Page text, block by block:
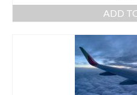
Checkout
Media Files
ADD